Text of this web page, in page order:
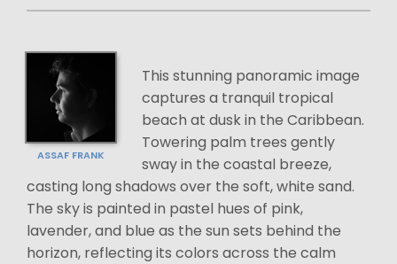
ASSAF FRANK
This stunning panoramic image
captures a tranquil tropical
beach at dusk in the Caribbean.
Towering palm trees gently
sway in the coastal breeze,
casting long shadows over the soft, white sand.
The sky is painted in pastel hues of pink,
lavender, and blue as the sun sets behind the
horizon, reflecting its colors across the calm